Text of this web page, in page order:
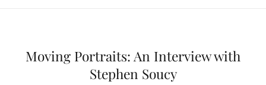
Moving Portraits: An Interview with
Stephen Soucy